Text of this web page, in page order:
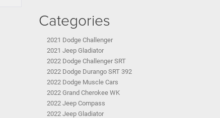
Categories
2021 Dodge Challenger
2021 Jeep Gladiator
2022 Dodge Challenger SRT
2022 Dodge Durango SRT 392
2022 Dodge Muscle Cars
2022 Grand Cherokee WK
2022 Jeep Compass
2022 Jeep Gladiator